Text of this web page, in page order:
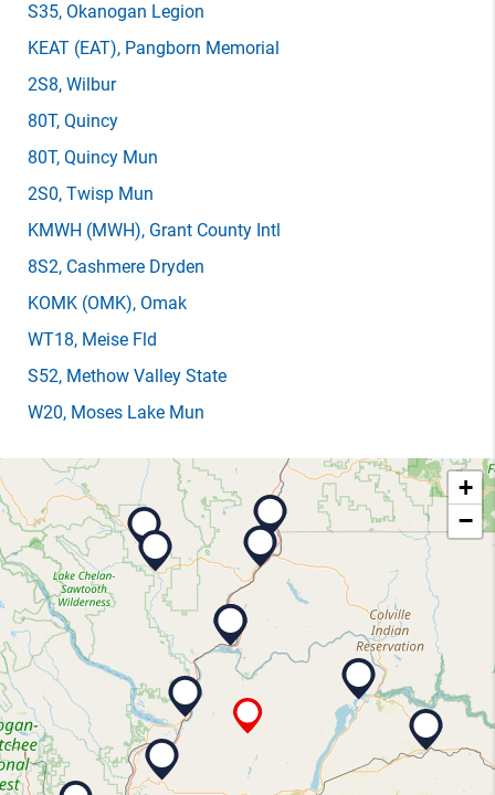
S35, Okanogan Legion
KEAT (EAT), Pangborn Memorial
2S8, Wilbur
80T, Quincy
80T, Quincy Mun
2S0, Twisp Mun
KMWH (MWH), Grant County Intl
8S2, Cashmere Dryden
KOMK (OMK), Omak
WT18, Meise Fld
S52, Methow Valley State
W20, Moses Lake Mun
+
−